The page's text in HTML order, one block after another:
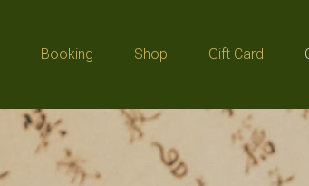
Booking Shop Gift Card